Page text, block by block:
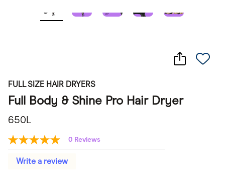
FULL SIZE HAIR DRYERS
Full Body & Shine Pro Hair Dryer
650L
No
rating
value
0 Reviews
Write a review